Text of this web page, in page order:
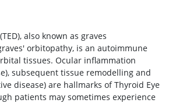
also known as graves
orbitopathy, is an autoimmune
tissues. Ocular inflammation
subsequent tissue remodelling and
disease) are hallmarks of Thyroid Eye
patients may sometimes experience